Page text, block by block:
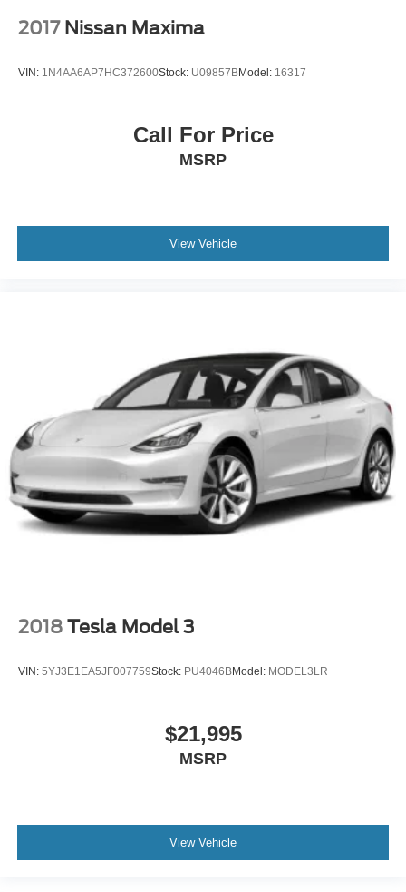
2017 Nissan Maxima
VIN: 1N4AA6AP7HC372600Stock: U09857BModel: 16317
Call For Price
MSRP
View Vehicle
2018 Tesla Model 3
VIN: 5YJ3E1EA5JF007759Stock: PU4046BModel: MODEL3LR
$21,995
MSRP
View Vehicle